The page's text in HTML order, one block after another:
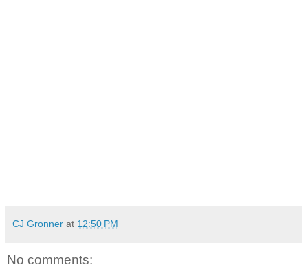
CJ Gronner at 12:50 PM
No comments: